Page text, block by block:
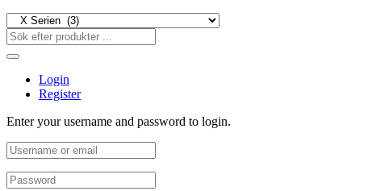
Login
Register
Enter your username and password to login.